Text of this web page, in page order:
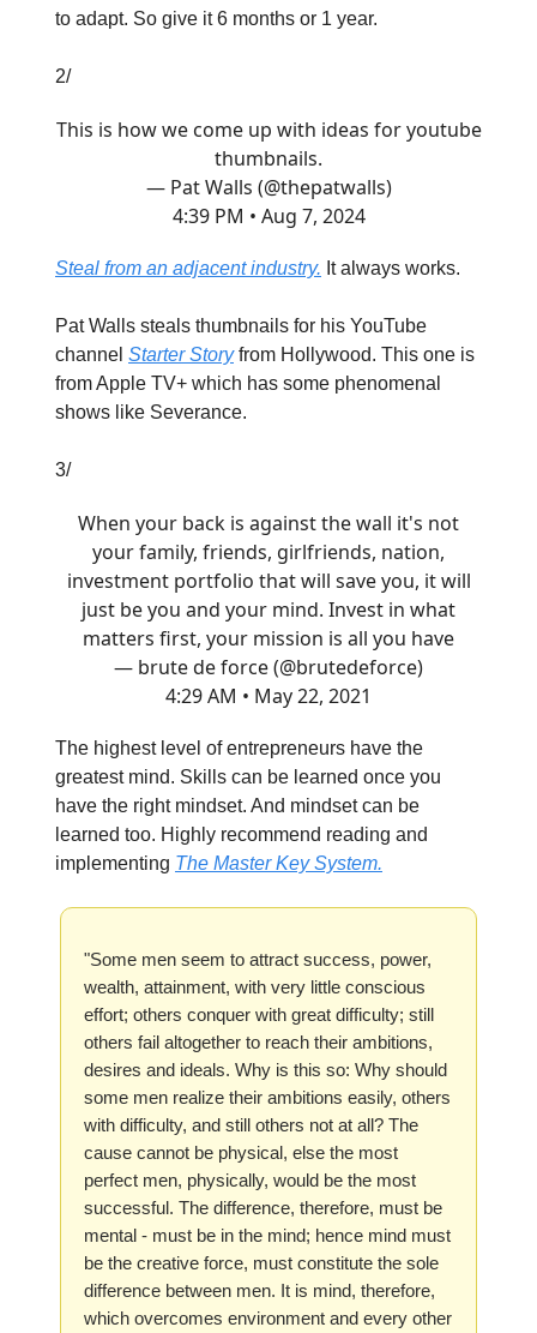
to adapt. So give it 6 months or 1 year.
2/
This is how we come up with ideas for youtube
thumbnails.
— Pat Walls (@thepatwalls)
4:39 PM • Aug 7, 2024
Steal from an adjacent industry. It always works.
Pat Walls steals thumbnails for his YouTube
channel Starter Storyfrom Hollywood. This one is
from Apple TV+ which has some phenomenal
shows like Severance.
3/
When your back is against the wall it's not
your family, friends, girlfriends, nation,
investment portfolio that will save you, it will
just be you and your mind. Invest in what
matters first, your mission is all you have
— brute de force (@brutedeforce)
4:29 AM • May 22, 2021
The highest level of entrepreneurs have the
greatest mind. Skills can be learned once you
have the right mindset. And mindset can be
learned too. Highly recommend reading and
implementing The Master Key System.
"Some men seem to attract success, power,
wealth, attainment, with very little conscious
effort; others conquer with great difficulty; still
others fail altogether to reach their ambitions,
desires and ideals. Why is this so: Why should
some men realize their ambitions easily, others
with difficulty, and still others not at all? The
cause cannot be physical, else the most
perfect men, physically, would be the most
successful. The difference, therefore, must be
mental - must be in the mind; hence mind must
be the creative force, must constitute the sole
difference between men. It is mind, therefore,
which overcomes environment and every other